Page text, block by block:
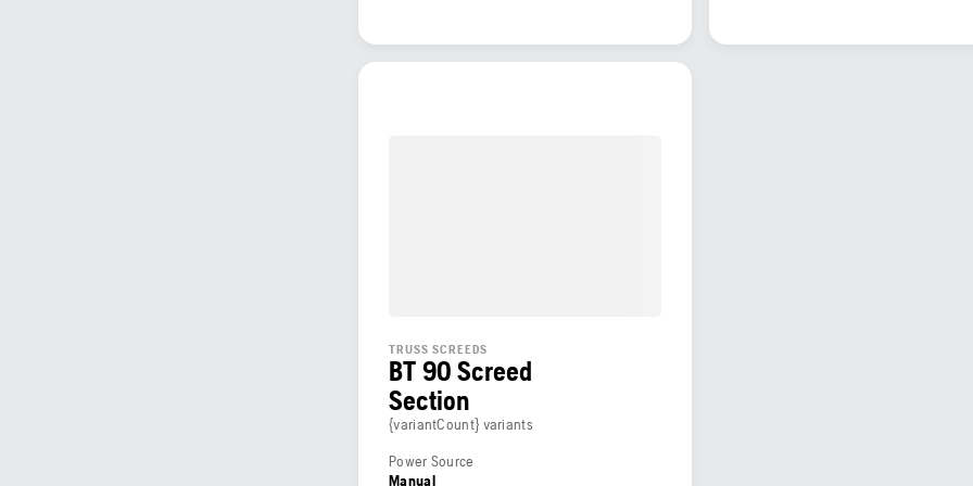
TRUSS SCREEDS
BT 90 Screed
Section
{variantCount} variants
Power Source
Manual